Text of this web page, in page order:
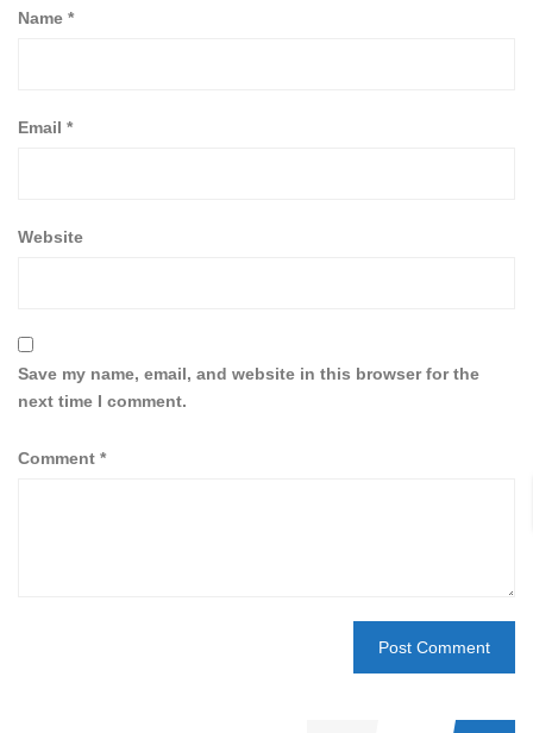
Name *
Email *
Website
Save my name, email, and website in this browser for the
next time I comment.
Comment *